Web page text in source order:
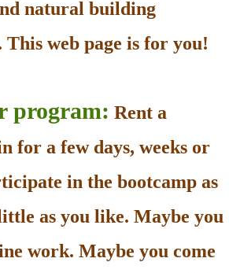
natural building
This web page is for you!
program: Rent a
for a few days, weeks or
in the bootcamp as
as you like. Maybe you
work. Maybe you come